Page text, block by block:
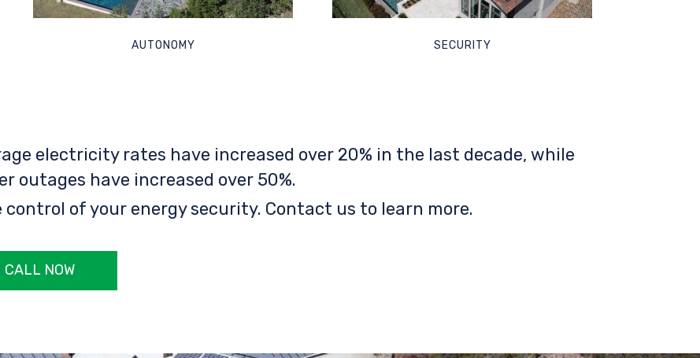
AUTONOMY SECURITY
electricity rates have increased over 20% in the last decade, while
outages have increased over 50%.
control of your energy security. Contact us to learn more.
CALL NOW